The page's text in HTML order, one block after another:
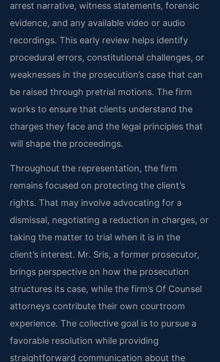
arrest narrative, witness statements, forensic
evidence, and any available video or audio
recordings. This early review helps identify
procedural errors, constitutional challenges, or
weaknesses in the prosecution’s case that can
be raised through pretrial motions. The firm
works to ensure that clients understand the
charges they face and the legal principles that
will shape the proceedings.
Throughout the representation, the firm
remains focused on protecting the client’s
rights. That may involve advocating for a
dismissal, negotiating a reduction in charges, or
taking the matter to trial when it is in the
client’s interest. Mr. Sris, a former prosecutor,
brings perspective on how the prosecution
structures its case, while the firm’s Of Counsel
attorneys contribute their own courtroom
experience. The collective goal is to pursue a
favorable resolution while providing
straightforward communication about the